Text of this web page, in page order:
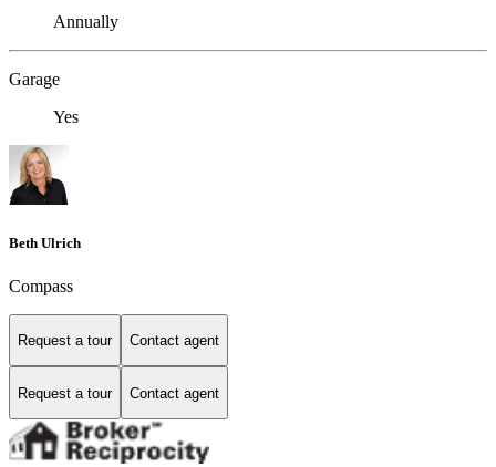
Annually
Garage
Yes
Beth Ulrich
Compass
Request a tour Contact agent
Request a tour Contact agent